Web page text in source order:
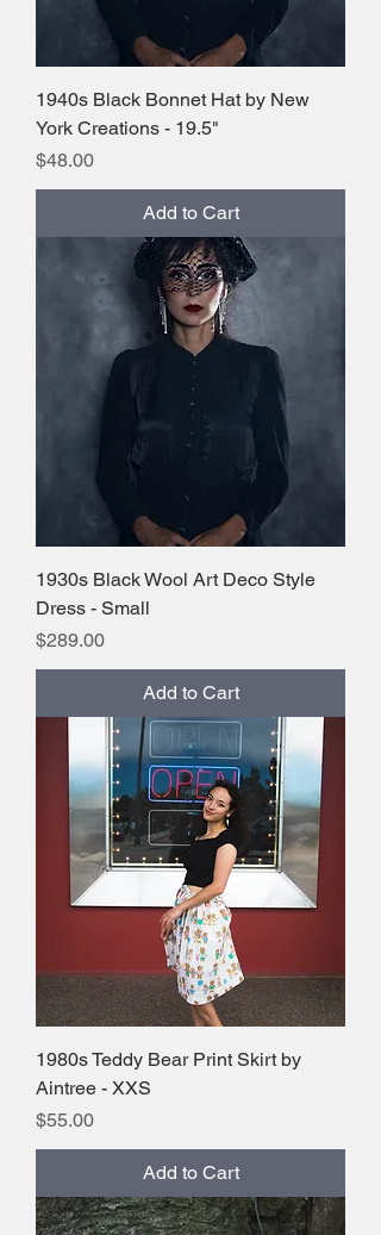
1940s Black Bonnet Hat by New
York Creations - 19.5"
Price
$48.00
Add to Cart
1930s Black Wool Art Deco Style
Dress - Small
Price
$289.00
Add to Cart
1980s Teddy Bear Print Skirt by
Aintree - XXS
Price
$55.00
Add to Cart